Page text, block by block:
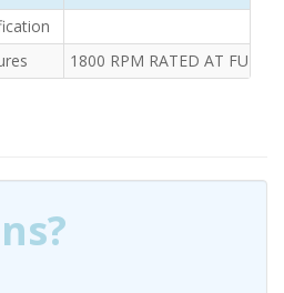
1800 RPM RATED AT FULL